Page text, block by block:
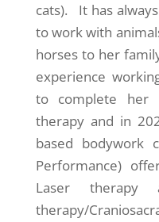
cats). It has
to work with
horses to her
experience
to complete her
therapy and in
based bodywork
Performance)
Laser therapy
therapy/